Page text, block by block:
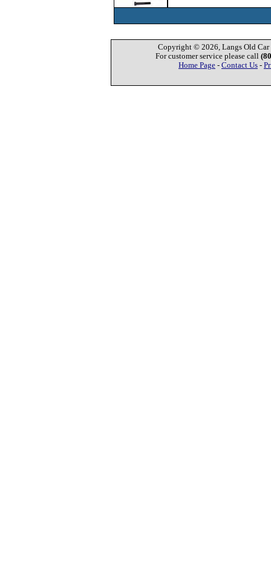
Copyright © 2026, Langs Old Car
For customer service please call
Home Page - Contact Us -